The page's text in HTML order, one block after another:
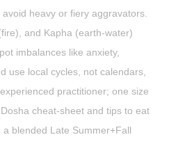
heavy or fiery aggravators.
and Kapha (earth-water)
imbalances like anxiety,
use local cycles, not calendars,
practitioner; one size
cheat-sheet and tips to eat
blended Late Summer+Fall